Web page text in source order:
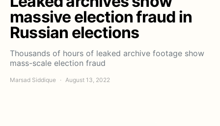
massive election fraud in
Russian elections
Thousands of hours of leaked archive footage show
mass-scale election fraud
Marsad Siddique August 13, 2022